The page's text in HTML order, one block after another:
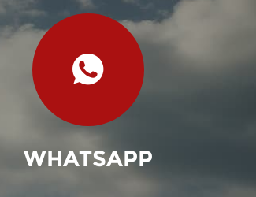
WHATSAPP